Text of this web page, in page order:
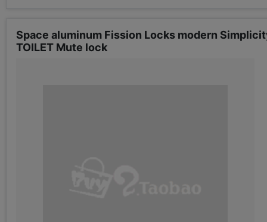
Space aluminum Fission Locks modern
TOILET Mute lock